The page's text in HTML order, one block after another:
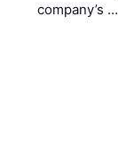
company’s …